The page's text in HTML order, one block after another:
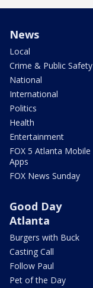
News
Local
Crime & Public Safety
National
International
Politics
Health
Entertainment
FOX 5 Atlanta Mobile
Apps
FOX News Sunday
Good Day
Atlanta
Burgers with Buck
Casting Call
Follow Paul
Pet of the Day